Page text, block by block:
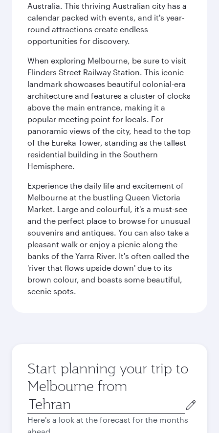
Australia. This thriving Australian city has a
calendar packed with events, and it's year-
round attractions create endless
opportunities for discovery.
When exploring Melbourne, be sure to visit
Flinders Street Railway Station. This iconic
landmark showcases beautiful colonial-era
architecture and features a cluster of clocks
above the main entrance, making it a
popular meeting point for locals. For
panoramic views of the city, head to the top
of the Eureka Tower, standing as the tallest
residential building in the Southern
Hemisphere.
Experience the daily life and excitement of
Melbourne at the bustling Queen Victoria
Market. Large and colourful, it's a must-see
and the perfect place to browse for unusual
souvenirs and antiques. You can also take a
pleasant walk or enjoy a picnic along the
banks of the Yarra River. It's often called the
'river that flows upside down' due to its
brown colour, and boasts some beautiful,
scenic spots.
Start planning your trip to
Melbourne from
Origin
city
Here's a look at the forecast for the months